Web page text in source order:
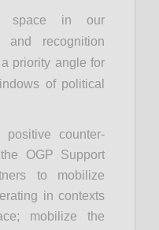
space in our
and recognition
priority angle for
of political
counter-
OGP Support
to mobilize
in contexts
mobilize the